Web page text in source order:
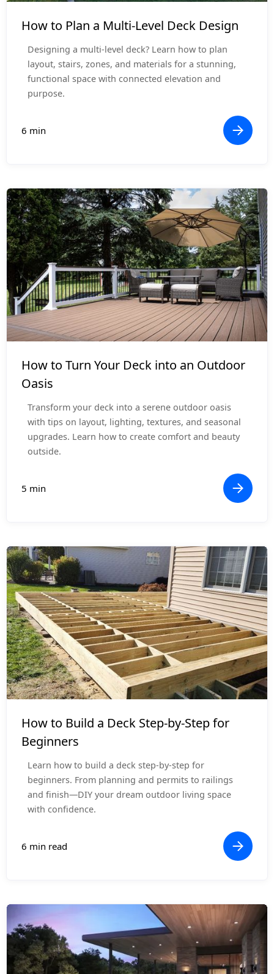
How to Plan a Multi-Level Deck Design
Designing a multi-level deck? Learn how to plan
layout, stairs, zones, and materials for a stunning,
functional space with connected elevation and
purpose.
6 min
How to Turn Your Deck into an Outdoor
Oasis
Transform your deck into a serene outdoor oasis
with tips on layout, lighting, textures, and seasonal
upgrades. Learn how to create comfort and beauty
outside.
5 min
How to Build a Deck Step-by-Step for
Beginners
Learn how to build a deck step-by-step for
beginners. From planning and permits to railings
and finish—DIY your dream outdoor living space
with confidence.
6 min read